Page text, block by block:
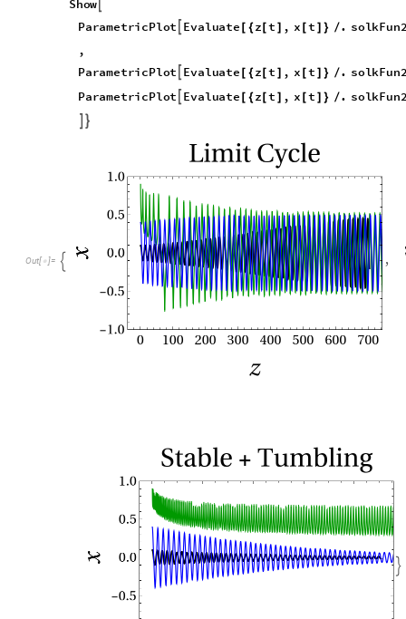
Show
ParametricPlot Evaluate { z [t , x [t } / . solkFun
,
ParametricPlot Evaluate { z [t , x [t } / . solkFun
ParametricPlot Evaluate { z [t , x [t } / . solkFun

Out[  ]=  ,
